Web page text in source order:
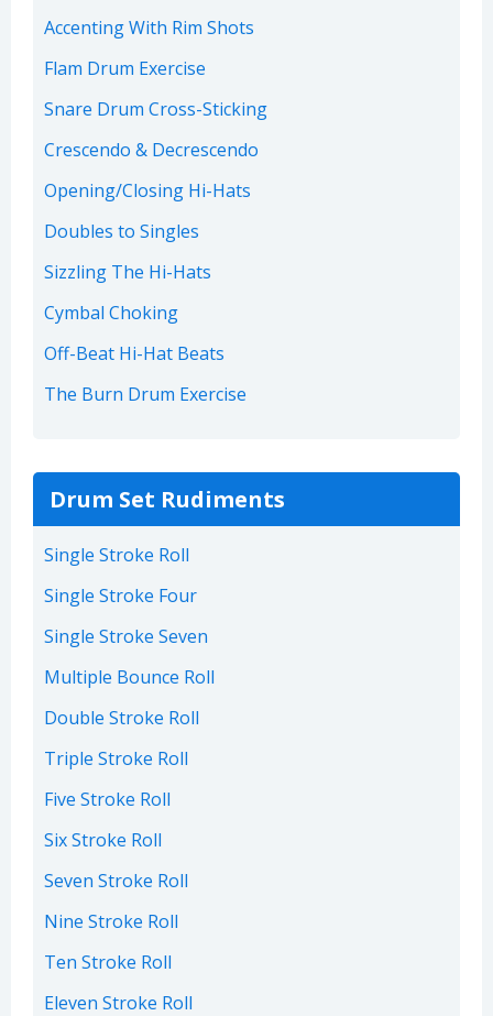
Accenting With Rim Shots
Flam Drum Exercise
Snare Drum Cross-Sticking
Crescendo & Decrescendo
Opening/Closing Hi-Hats
Doubles to Singles
Sizzling The Hi-Hats
Cymbal Choking
Off-Beat Hi-Hat Beats
The Burn Drum Exercise
Drum Set Rudiments
Single Stroke Roll
Single Stroke Four
Single Stroke Seven
Multiple Bounce Roll
Double Stroke Roll
Triple Stroke Roll
Five Stroke Roll
Six Stroke Roll
Seven Stroke Roll
Nine Stroke Roll
Ten Stroke Roll
Eleven Stroke Roll